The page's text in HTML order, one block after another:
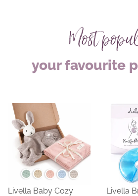
Most
your favourite
Livella Baby Cozy
Livella